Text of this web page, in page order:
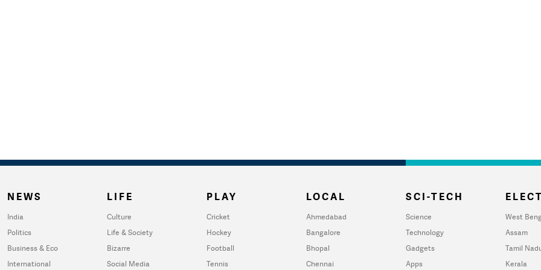
NEWS
India
Politics
Business & Eco
International
LIFE
Culture
Life & Society
Bizarre
Social Media
PLAY
Cricket
Hockey
Football
Tennis
LOCAL
Ahmedabad
Bangalore
Bhopal
Chennai
SCI-TECH
Science
Technology
Gadgets
Apps
West
Assam
Tamil
Kerala